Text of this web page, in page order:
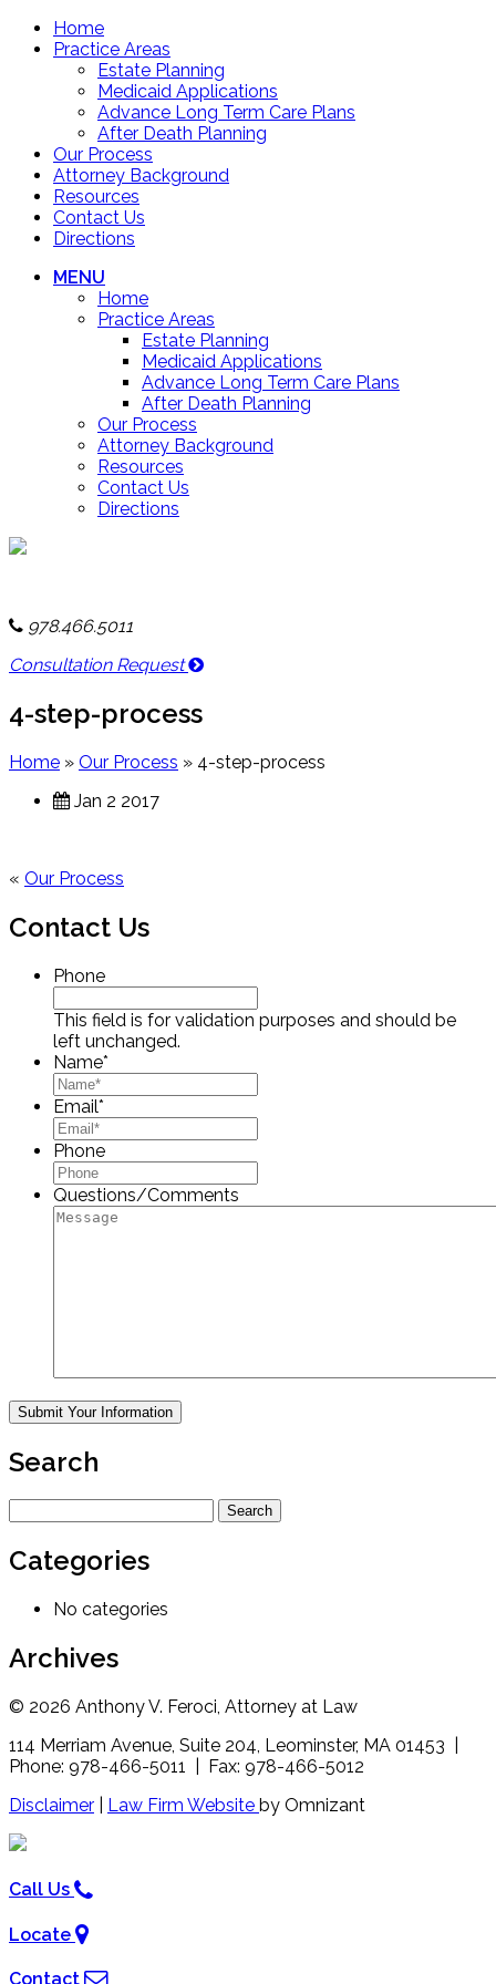
Home
Practice Areas
Estate Planning
Medicaid Applications
Advance Long Term Care Plans
After Death Planning
Our Process
Attorney Background
Resources
Contact Us
Directions
MENU
Home
Practice Areas
Estate Planning
Medicaid Applications
Advance Long Term Care Plans
After Death Planning
Our Process
Attorney Background
Resources
Contact Us
Directions
978.466.5011
Consultation Request
4-step-process
Home » Our Process » 4-step-process
Jan 2 2017
« Our Process
Contact Us
Phone
This field is for validation purposes and should be
left unchanged.
Name*
Email*
Phone
Questions/Comments
Search
Categories
No categories
Archives
© 2026 Anthony V. Feroci, Attorney at Law
114 Merriam Avenue, Suite 204, Leominster, MA 01453 |
Phone: 978-466-5011 | Fax: 978-466-5012
Disclaimer
Law Firm Website by Omnizant
Call Us
Locate
Contact